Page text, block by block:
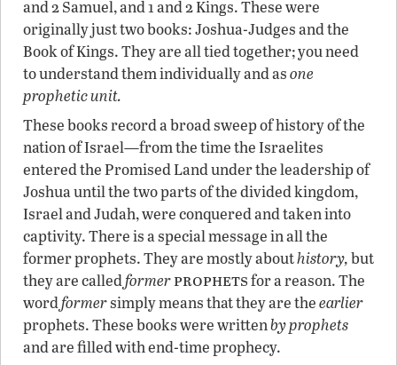
and 2 Samuel, and 1 and 2 Kings. These were
originally just two books: Joshua-Judges and the
Book of Kings. They are all tied together; you need
to understand them individually and asone
prophetic unit.
These books record a broad sweep of history of the
nation of Israel—from the time the Israelites
entered the Promised Land under the leadership of
Joshua until the two parts of the divided kingdom,
Israel and Judah, were conquered and taken into
captivity. There is a special message in all the
former prophets. They are mostly abouthistory,but
they are calledformerprophetsfor a reason. The
wordformersimply means that they are theearlier
prophets. These books were writtenby prophets
and are filled with end-time prophecy.